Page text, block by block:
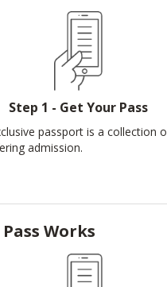
Step 1 - Get Your Pass
passport is a collection
admission.
Works